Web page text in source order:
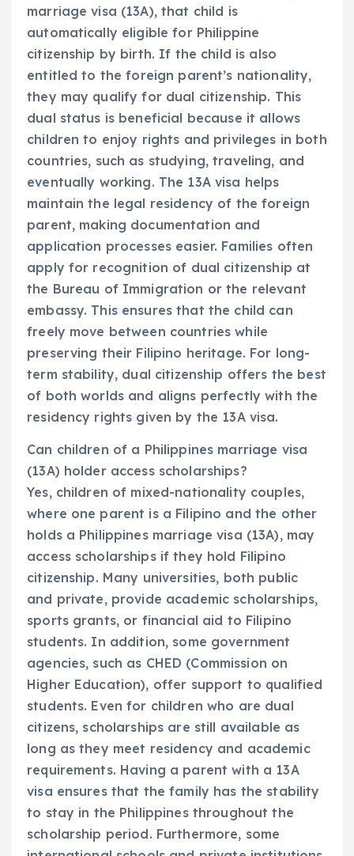
marriage visa (13A), that child is
automatically eligible for Philippine
citizenship by birth. If the child is also
entitled to the foreign parent’s nationality,
they may qualify for dual citizenship. This
dual status is beneficial because it allows
children to enjoy rights and privileges in both
countries, such as studying, traveling, and
eventually working. The 13A visa helps
maintain the legal residency of the foreign
parent, making documentation and
application processes easier. Families often
apply for recognition of dual citizenship at
the Bureau of Immigration or the relevant
embassy. This ensures that the child can
freely move between countries while
preserving their Filipino heritage. For long-
term stability, dual citizenship offers the best
of both worlds and aligns perfectly with the
residency rights given by the 13A visa.
Can children of a Philippines marriage visa
(13A) holder access scholarships?
Yes, children of mixed-nationality couples,
where one parent is a Filipino and the other
holds a Philippines marriage visa (13A), may
access scholarships if they hold Filipino
citizenship. Many universities, both public
and private, provide academic scholarships,
sports grants, or financial aid to Filipino
students. In addition, some government
agencies, such as CHED (Commission on
Higher Education), offer support to qualified
students. Even for children who are dual
citizens, scholarships are still available as
long as they meet residency and academic
requirements. Having a parent with a 13A
visa ensures that the family has the stability
to stay in the Philippines throughout the
scholarship period. Furthermore, some